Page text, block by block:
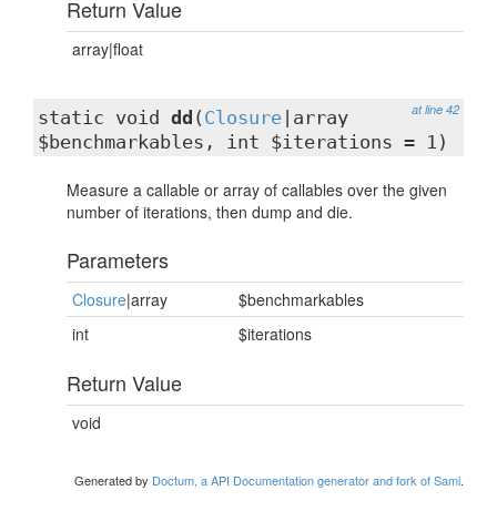
Return Value
array|float
at line 42
static void dd ( Closure |array
$benchmarkables, int $iterations = 1)
Measure a callable or array of callables over the given
number of iterations, then dump and die.
Parameters
Closure|array
$benchmarkables
int
$iterations
Return Value
void
Generated by Doctum, a API Documentation generator and fork of Sami.